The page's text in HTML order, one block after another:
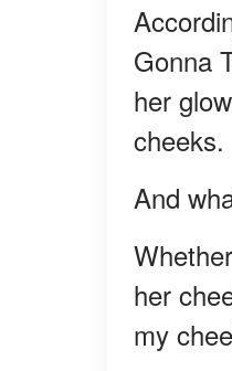
Gonna
her
cheeks.
And
her
my